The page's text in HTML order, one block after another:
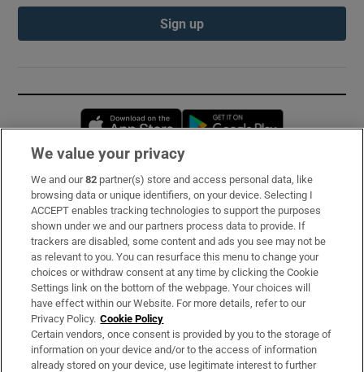
Sign up
Opens in new window
Subscribe
Support
About Us
Irish Times Products & Services
OUR PARTNERS:
We value your privacy
We and our82 partner(s) store and access personal data, like
browsing data or unique identifiers, on your device. Selecting I
ACCEPT enables tracking technologies to support the purposes
shown under we and our partners process data to provide. If
trackers are disabled, some content and ads you see may not be
as relevant to you. You can resurface this menu to change your
choices or withdraw consent at any time by clicking the Cookie
Settings link on the bottom of the webpage. Your choices will
have effect within our Website. For more details, refer to our
Privacy Policy. Cookie Policy
Certain vendors, once consent is provided by you to the storage of
information on your device and/or to the access of information
already stored on your device, use legitimate interest to further